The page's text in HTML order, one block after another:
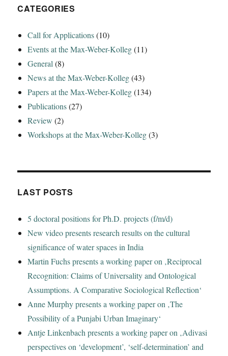
CATEGORIES
Call for Applications(10)
Events at the Max-Weber-Kolleg(11)
General (8)
News at the Max-Weber-Kolleg(43)
Papers at the Max-Weber-Kolleg(134)
Publications(27)
Review (2)
Workshops at the Max-Weber-Kolleg(3)
LAST POSTS
5 doctoral positions for Ph.D. projects (f/m/d)
New video presents research results on the cultural
significance of water spaces in India
Martin Fuchs presents a working paper on ‚Reciprocal
Recognition: Claims of Universality and Ontological
Assumptions. A Comparative Sociological Reflection‘
Anne Murphy presents a working paper on ‚The
Possibility of a Punjabi Urban Imaginary‘
Antje Linkenbach presents a working paper on ‚Adivasi
perspectives on ‘development’, ‘self-determination’ and